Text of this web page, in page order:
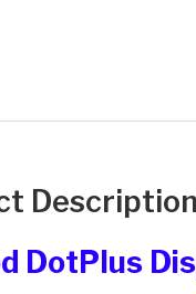
Description
DotPlus